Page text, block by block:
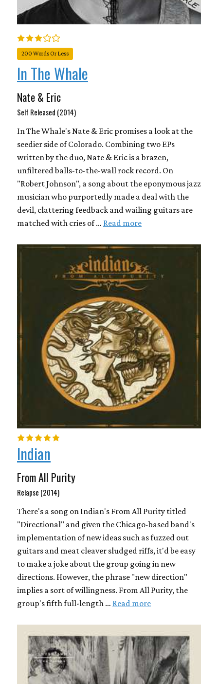
200 Words Or Less
In The Whale
Nate & Eric
Self Released (2014)
In The Whale's Nate & Eric promises a look at the
seedier side of Colorado. Combining two EPs
written by the duo, Nate & Eric is a brazen,
unfiltered balls-to-the-wall rock record. On
"Robert Johnson", a song about the eponymous jazz
musician who purportedly made a deal with the
devil, clattering feedback and wailing guitars are
matched with cries of … Read more
Indian
From All Purity
Relapse (2014)
There's a song on Indian's From All Purity titled
"Directional" and given the Chicago-based band's
implementation of new ideas such as fuzzed out
guitars and meat cleaver sludged riffs, it'd be easy
to make a joke about the group going in new
directions. However, the phrase "new direction"
implies a sort of willingness. From All Purity, the
group's fifth full-length … Read more